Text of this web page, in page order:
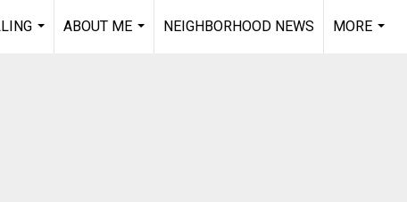
ABOUT ME
NEIGHBORHOOD NEWS
MORE